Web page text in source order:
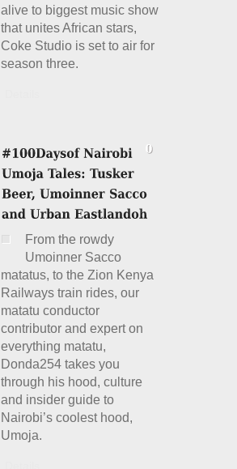
alive to biggest music show
that unites African stars,
Coke Studio is set to air for
season three.
From the rowdy
Umoinner Sacco
matatus, to the Zion Kenya
Railways train rides, our
matatu conductor
contributor and expert on
everything matatu,
Donda254 takes you
through his hood, culture
and insider guide to
Nairobi’s coolest hood,
Umoja.